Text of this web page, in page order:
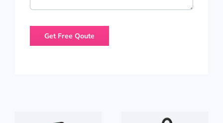
Get Free Qoute
YEEUU NEW